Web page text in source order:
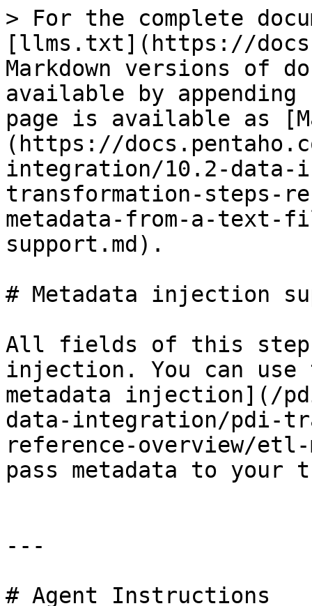
> For the complete
[llms.txt](https://
Markdown versions of
available by
page is available as
(https://
integration/10.2-
transformation-steps-
metadata-from-a-text-
support.md).
# Metadata injection
All fields of this step
injection. You can
metadata injection](/
data-integration/pdi-
reference-overview/
pass metadata to your
---
# Agent Instructions